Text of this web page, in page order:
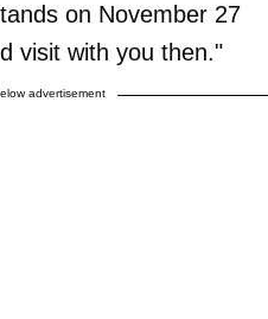
on November 27
visit with you then."
advertisement